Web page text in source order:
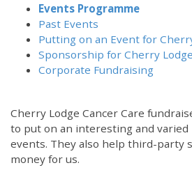
Events Programme
Past Events
Putting on an Event for
Sponsorship for Cherry
Corporate Fundraising
Cherry Lodge Cancer Care
to put on an interesting and
events. They also help third-party
money for us.